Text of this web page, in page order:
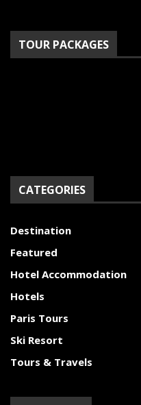
TOUR PACKAGES
CATEGORIES
Destination
Featured
Hotel Accommodation
Hotels
Paris Tours
Ski Resort
Tours & Travels